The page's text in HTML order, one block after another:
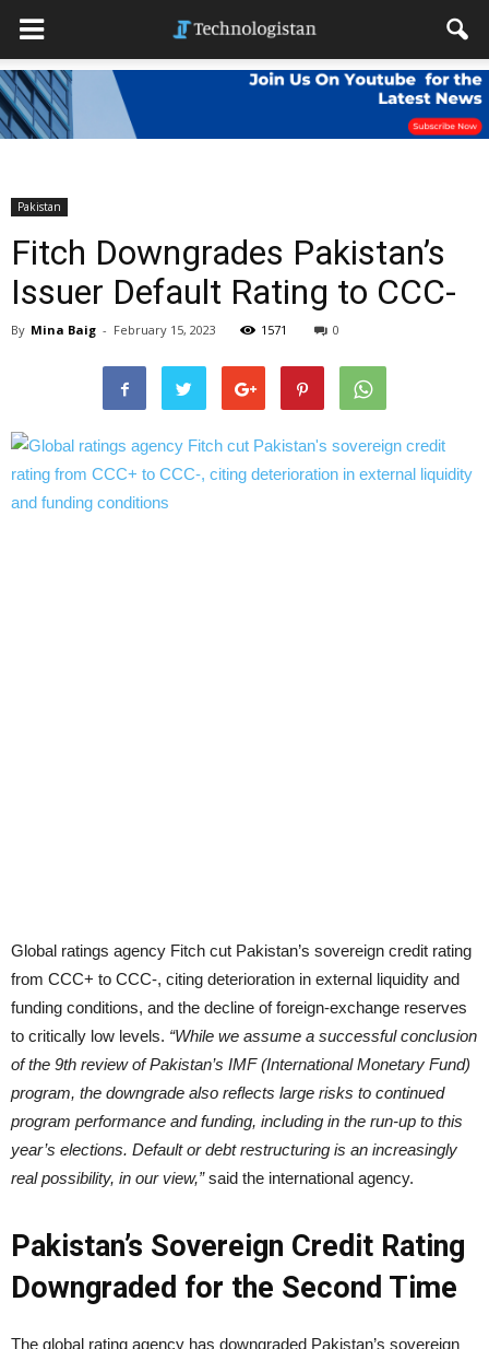
Pakistan
Fitch Downgrades Pakistan’s
Issuer Default Rating to CCC-
By Mina Baig - February 15, 2023 1571 0
Global ratings agency Fitch cut Pakistan’s sovereign credit rating
from CCC+ to CCC-, citing deterioration in external liquidity and
funding conditions, and the decline of foreign-exchange reserves
to critically low levels. “While we assume a successful conclusion
of the 9th review of Pakistan’s IMF (International Monetary Fund)
program, the downgrade also reflects large risks to continued
program performance and funding, including in the run-up to this
year’s elections. Default or debt restructuring is an increasingly
real possibility, in our view,”said the international agency.
Pakistan’s Sovereign Credit Rating
Downgraded for the Second Time
The global rating agency has downgraded Pakistan’s sovereign